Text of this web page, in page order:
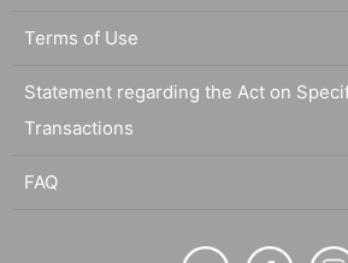
Terms of Use
Statement regarding the Act on
Transactions
FAQ